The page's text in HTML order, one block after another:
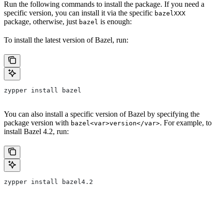
Run the following commands to install the package. If you need a
specific version, you can install it via the specific bazelXXX
package, otherwise, just bazel is enough:
To install the latest version of Bazel, run:
zypper install bazel
You can also install a specific version of Bazel by specifying the
package version with bazel<var>version</var>. For example, to
install Bazel 4.2, run:
zypper install bazel4.2